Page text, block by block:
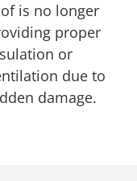
is no longer
proper
or
due to
damage.